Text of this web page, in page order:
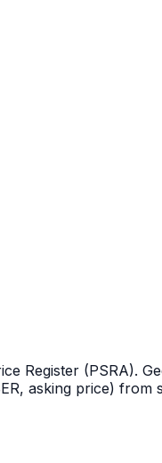
Register (PSRA).
asking price)